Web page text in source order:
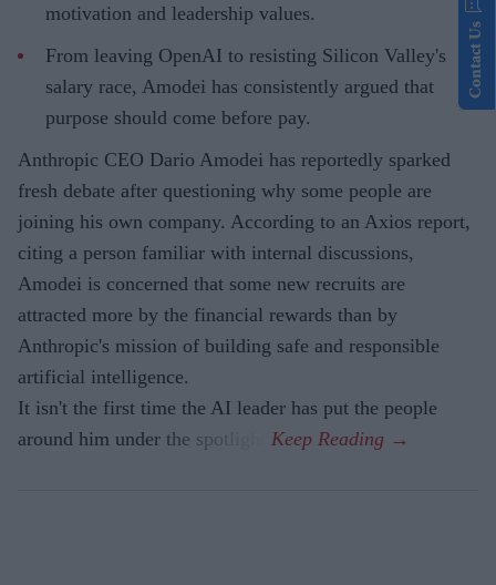
motivation and leadership values.
From leaving OpenAI to resisting Silicon Valley's
salary race, Amodei has consistently argued that
purpose should come before pay.
Anthropic CEO Dario Amodei has reportedly sparked
fresh debate after questioning why some people are
joining his own company. According to an Axios report,
citing a person familiar with internal discussions,
Amodei is concerned that some new recruits are
attracted more by the financial rewards than by
Anthropic's mission of building safe and responsible
artificial intelligence.
It isn't the first time the AI leader has put the people
around him under the spotlight.
Contact Us